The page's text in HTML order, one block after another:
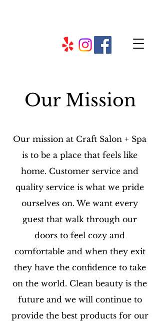
Our Mission
Our mission at Craft Salon + Spa
is to be a place that feels like
home. Customer service and
quality service is what we pride
ourselves on. We want every
guest that walk through our
doors to feel cozy and
comfortable and when they exit
they have the confidence to take
on the world. Clean beauty is the
future and we will continue to
provide the best products for our